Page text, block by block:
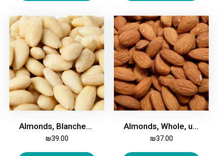
Almonds, Blanched, Whole, 500g
₪39.00
Almonds, Whole, unroasted, unsalted, 500g
₪37.00